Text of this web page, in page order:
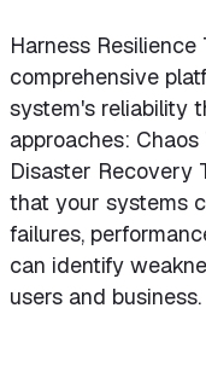
Harness
comprehensive
system's reliability
approaches:
Disaster Recovery
that your systems
failures,
can identify
users and business.